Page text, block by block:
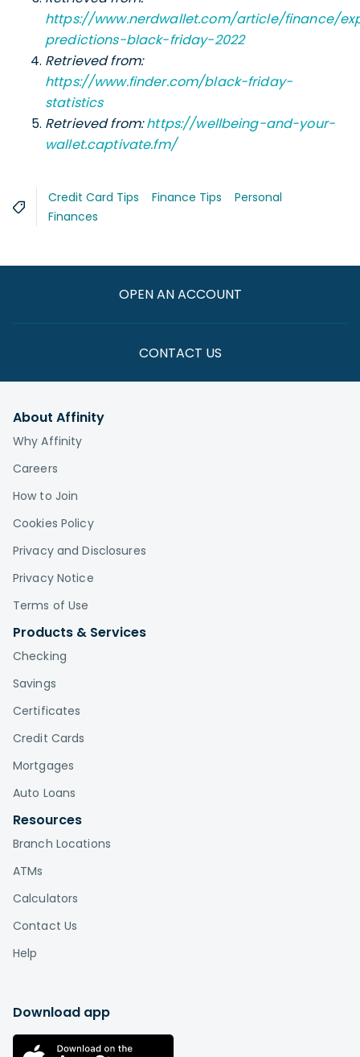
https://www.nerdwallet.com/article/finance/
predictions-black-friday-2022
Retrieved from:
https://www.finder.com/black-friday-
statistics
Retrieved from:https://wellbeing-and-your-
wallet.captivate.fm/
Credit Card Tips Finance Tips
Personal
Finances
OPEN AN ACCOUNT
CONTACT US
About Affinity
Why Affinity
Careers
How to Join
Cookies Policy
Privacy and Disclosures
Privacy Notice
Terms of Use
Products & Services
Checking
Savings
Certificates
Credit Cards
Mortgages
Auto Loans
Resources
Branch Locations
ATMs
Calculators
Contact Us
Help
Download app